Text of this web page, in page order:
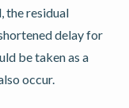
the residual
delay for
be taken as a
occur.